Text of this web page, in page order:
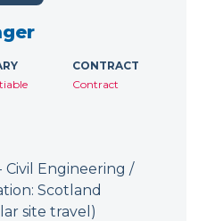
CONTRACT
Contract
Engineering /
Scotland
site travel)